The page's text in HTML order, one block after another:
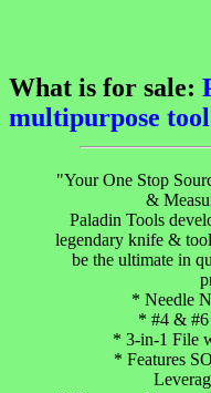
What is for sale:
multipurpose tool
"Your One Stop
&
Paladin Tools
legendary knife &
be the ultimate in
* Needle
* #4 & #6
* 3-in-1 File
* Features